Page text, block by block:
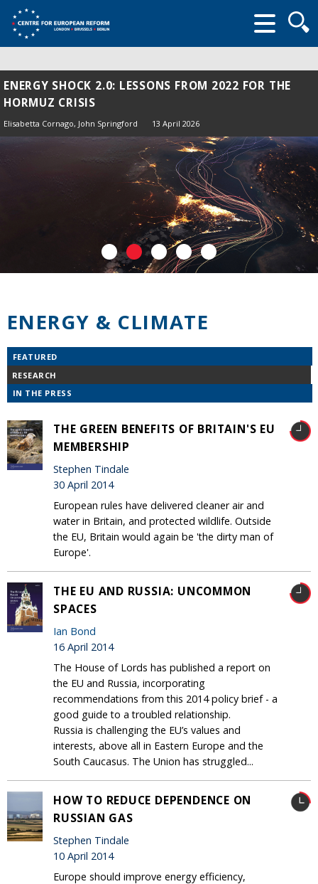
form
ENERGY SHOCK 2.0: LESSONS FROM 2022 FOR THE
HORMUZ CRISIS
Elisabetta Cornago, John Springford 13 April 2026
ENERGY & CLIMATE
FEATURED
RESEARCH
IN THE PRESS
THE GREEN BENEFITS OF BRITAIN'S EU
MEMBERSHIP
Stephen Tindale
30 April 2014
European rules have delivered cleaner air and
water in Britain, and protected wildlife. Outside
the EU, Britain would again be 'the dirty man of
Europe'.
THE EU AND RUSSIA: UNCOMMON
SPACES
Ian Bond
16 April 2014
The House of Lords has published a report on
the EU and Russia, incorporating
recommendations from this 2014 policy brief - a
good guide to a troubled relationship.
Russia is challenging the EU’s values and
interests, above all in Eastern Europe and the
South Caucasus. The Union has struggled...
HOW TO REDUCE DEPENDENCE ON
RUSSIAN GAS
Stephen Tindale
10 April 2014
Europe should improve energy efficiency,